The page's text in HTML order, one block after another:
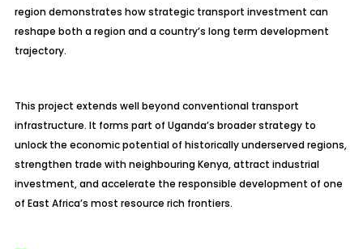
region demonstrates how strategic transport investment can
reshape both a region and a country’s long term development
trajectory.
This project extends well beyond conventional transport
infrastructure. It forms part of Uganda’s broader strategy to
unlock the economic potential of historically underserved regions,
strengthen trade with neighbouring Kenya, attract industrial
investment, and accelerate the responsible development of one
of East Africa’s most resource rich frontiers.